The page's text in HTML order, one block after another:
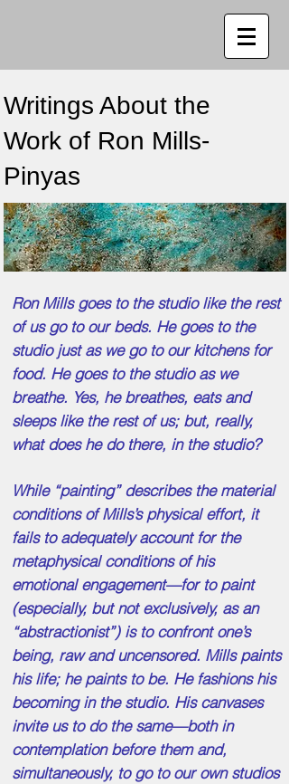
Writings About the
Work of Ron Mills-
Pinyas
Ron Mills goes to the studio like the rest
of us go to our beds. He goes to the
studio just as we go to our kitchens for
food. He goes to the studio as we
breathe. Yes, he breathes, eats and
sleeps like the rest of us; but, really,
what does he do there, in the studio?
While “painting” describes the material
conditions of Mills’s physical effort, it
fails to adequately account for the
metaphysical conditions of his
emotional engagement—for to paint
(especially, but not exclusively, as an
“abstractionist”) is to confront one’s
being, raw and uncensored. Mills paints
his life; he paints to be. He fashions his
becoming in the studio. His canvases
invite us to do the same—both in
contemplation before them and,
simultaneously, to go to our own studios